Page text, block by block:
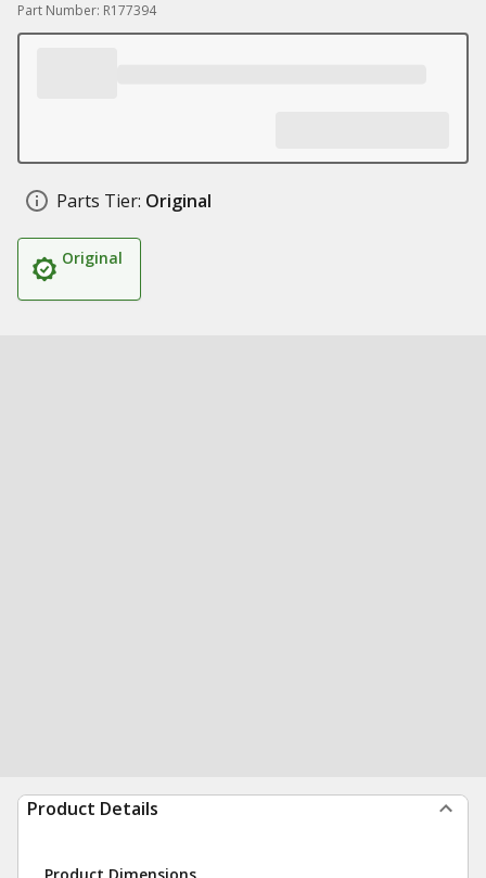
Part Number: R177394
Parts Tier: Original
Original
Product Details